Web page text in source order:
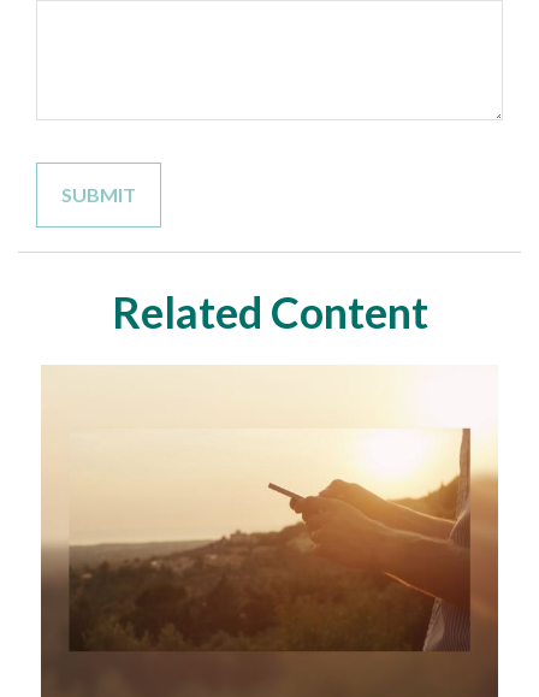
Related Content